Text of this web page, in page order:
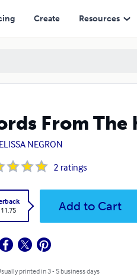
Create Resources
From The
NEGRON
2 ratings
Add to Cart
printed in 3 - 5 business days